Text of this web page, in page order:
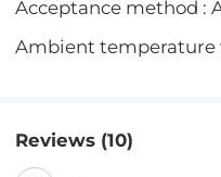
Acceptance method :
Ambient temperature
Reviews (10)